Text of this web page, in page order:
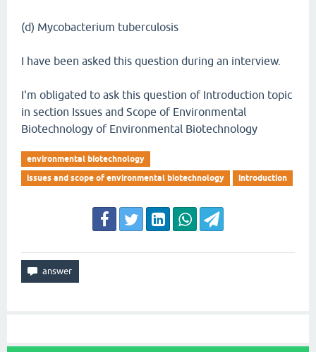
(d) Mycobacterium tuberculosis
I have been asked this question during an interview.
I'm obligated to ask this question of Introduction topic
in section Issues and Scope of Environmental
Biotechnology of Environmental Biotechnology
environmental biotechnology
issues and scope of environmental biotechnology
introduction